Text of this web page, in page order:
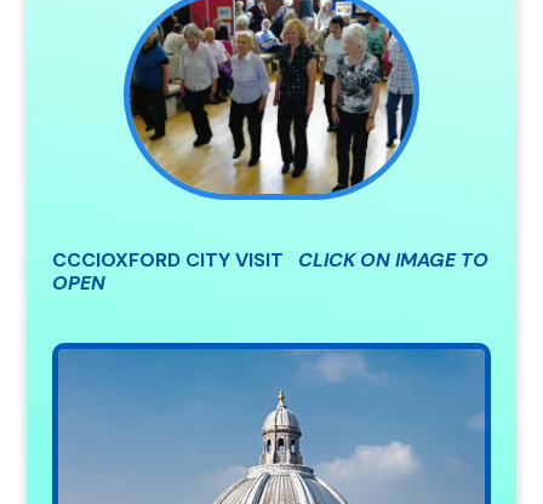
CCCIOXFORD CITY VISIT CLICK ON IMAGE TO
OPEN